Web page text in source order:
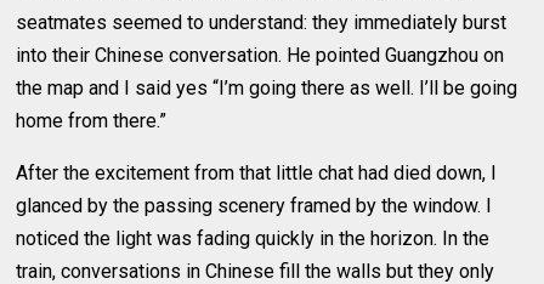
seatmates seemed to understand: they immediately burst
into their Chinese conversation. He pointed Guangzhou on
the map and I said yes “I’m going there as well. I’ll be going
home from there.”
After the excitement from that little chat had died down, I
glanced by the passing scenery framed by the window. I
noticed the light was fading quickly in the horizon. In the
train, conversations in Chinese fill the walls but they only